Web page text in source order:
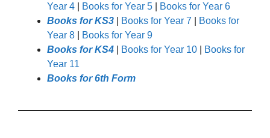
Year 4
Books for Year 5
Books for Year 6
Books for KS3
Books for Year 7
Books for
Year 8
Books for Year 9
Books for KS4
Books for Year 10
Books for
Year 11
Books for 6th Form